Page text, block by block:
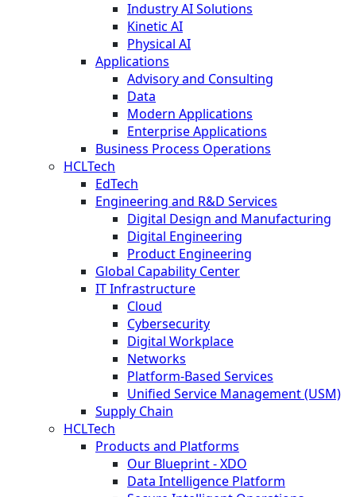
Industry AI Solutions
Kinetic AI
Physical AI
Applications
Advisory and Consulting
Data
Modern Applications
Enterprise Applications
Business Process Operations
HCLTech
EdTech
Engineering and R&D Services
Digital Design and Manufacturing
Digital Engineering
Product Engineering
Global Capability Center
IT Infrastructure
Cloud
Cybersecurity
Digital Workplace
Networks
Platform-Based Services
Unified Service Management (USM)
Supply Chain
HCLTech
Products and Platforms
Our Blueprint - XDO
Data Intelligence Platform